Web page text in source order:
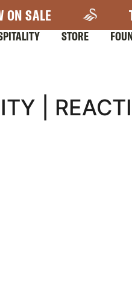
ON SALE
STORE
|